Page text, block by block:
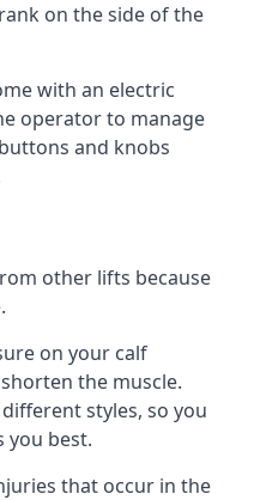
on the side of the
with an electric
operator to manage
and knobs
other lifts because
on your calf
the muscle.
styles, so you
you best.
that occur in the